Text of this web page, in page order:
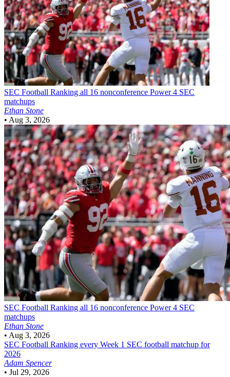
SEC Football Ranking all 16 nonconference Power 4 SEC
matchups
Ethan Stone
• Aug 3, 2026
SEC Football Ranking all 16 nonconference Power 4 SEC
matchups
Ethan Stone
• Aug 3, 2026
SEC Football Ranking every Week 1 SEC football matchup for
2026
Adam Spencer
• Jul 29, 2026